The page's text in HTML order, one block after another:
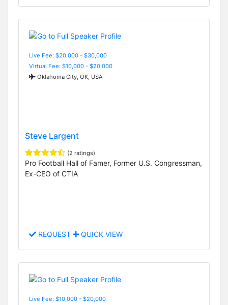
Live Fee: $20,000 - $30,000
Virtual Fee: $10,000 - $20,000
Oklahoma City, OK, USA
Steve Largent
(2 ratings)
Pro Football Hall of Famer, Former U.S. Congressman,
Ex-CEO of CTIA
REQUEST QUICK VIEW
Live Fee: $10,000 - $20,000